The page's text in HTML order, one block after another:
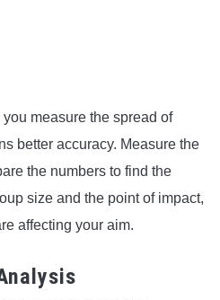
measure the spread of
better accuracy. Measure the
the numbers to find the
size and the point of impact,
affecting your aim.